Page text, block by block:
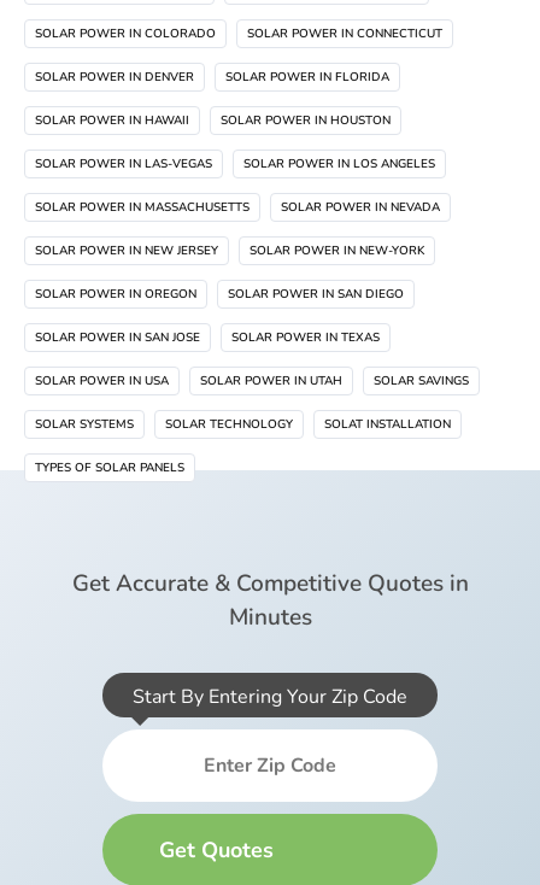
SOLAR POWER IN COLORADO SOLAR POWER IN CONNECTICUT
SOLAR POWER IN DENVER SOLAR POWER IN FLORIDA
SOLAR POWER IN HAWAII SOLAR POWER IN HOUSTON
SOLAR POWER IN LAS-VEGAS SOLAR POWER IN LOS ANGELES
SOLAR POWER IN MASSACHUSETTS SOLAR POWER IN NEVADA
SOLAR POWER IN NEW JERSEY SOLAR POWER IN NEW-YORK
SOLAR POWER IN OREGON SOLAR POWER IN SAN DIEGO
SOLAR POWER IN SAN JOSE SOLAR POWER IN TEXAS
SOLAR POWER IN USA SOLAR POWER IN UTAH SOLAR SAVINGS
SOLAR SYSTEMS SOLAR TECHNOLOGY SOLAT INSTALLATION
TYPES OF SOLAR PANELS
Get Accurate & Competitive Quotes in
Minutes
Start By Entering Your Zip Code